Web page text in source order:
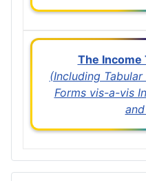
The Income
(Including
Forms vis-a-vis